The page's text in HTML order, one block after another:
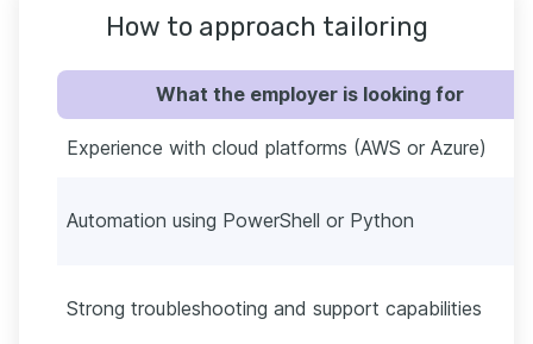
How to approach tailoring
What the employer is looking for
Experience with cloud platforms (AWS or Azure)
Automation using PowerShell or Python
Strong troubleshooting and support capabilities